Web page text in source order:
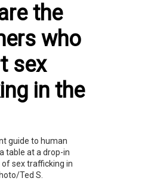
the
who
sex
in the
guide to human
table at a drop-in
sex trafficking in
Ted S.